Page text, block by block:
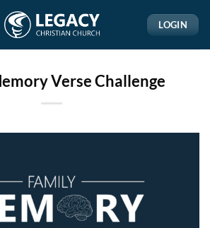
LOGIN
Verse Challenge